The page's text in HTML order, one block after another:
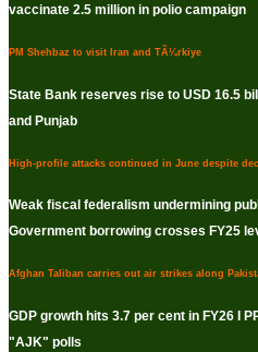
vaccinate 2.5 million in polio campaign
PM Shehbaz to visit Iran and TÃ¼rkiye
State Bank reserves rise to USD 16.5
and Punjab
High-profile attacks continued in June despite
Weak fiscal federalism undermining
Government borrowing crosses FY25
Afghan Taliban carries out air strikes along
GDP growth hits 3.7 per cent in FY26 I
"AJK" polls